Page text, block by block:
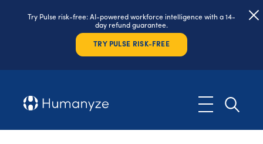
Try Pulse risk-free: AI-powered workforce intelligence with a 14-
day refund guarantee.
TRY PULSE RISK-FREE